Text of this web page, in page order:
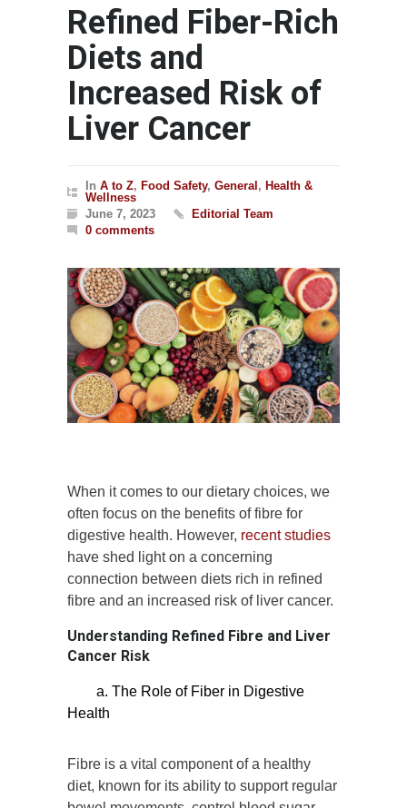
Refined Fiber-Rich
Diets and
Increased Risk of
Liver Cancer
In A to Z, Food Safety, General , Health &
Wellness
June 7, 2023
Editorial Team
0 comments
When it comes to our dietary choices, we
often focus on the benefits of fibre for
digestive health. However, recent studies
have shed light on a concerning
connection between diets rich in refined
fibre and an increased risk of liver cancer.
Understanding Refined Fibre and Liver
Cancer Risk
a. The Role of Fiber in Digestive
Health
Fibre is a vital component of a healthy
diet, known for its ability to support regular